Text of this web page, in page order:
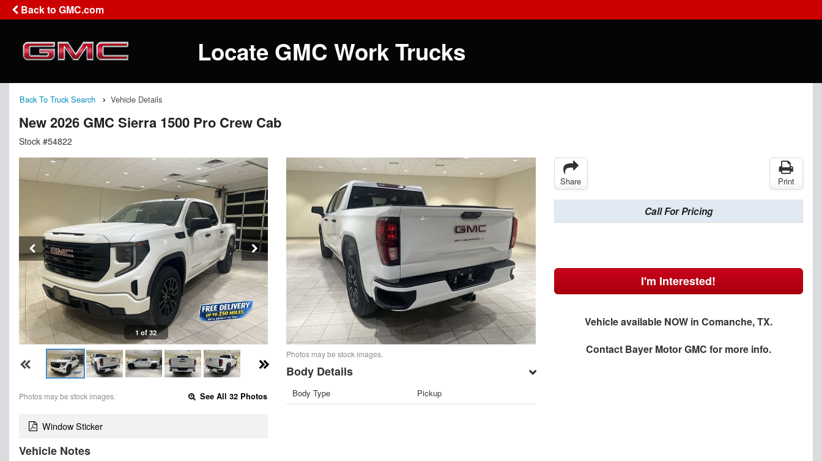
Back to GMC.com
Locate GMC Work Trucks
Back To Truck Search Vehicle Details
New 2026 GMC Sierra 1500 Pro Crew Cab
Stock #54822
1 of 32
Photos may be stock images. See All 32 Photos
Window Sticker
Vehicle Notes
Photos may be stock images.
Body Details
Body Type Pickup
Share Print
Call For Pricing
I'm Interested!
Vehicle available NOW in Comanche, TX.
Contact Bayer Motor GMC for more info.